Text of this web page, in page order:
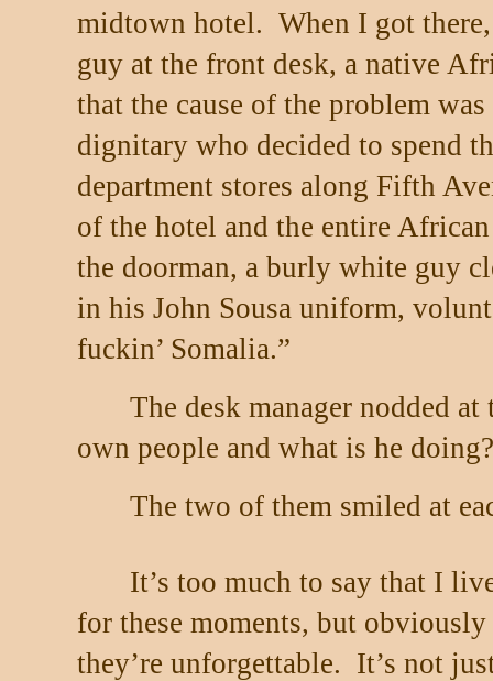
midtown hotel. When I got
guy at the front desk, a native
that the cause of the problem
dignitary who decided to spend
department stores along Fifth
of the hotel and the entire
the doorman, a burly white guy
in his John Sousa uniform,
fuckin’ Somalia.”
The desk manager nodded
own people and what is he doing?
The two of them smiled at
It’s too much to say that I
for these moments, but obviously
they’re unforgettable. It’s not